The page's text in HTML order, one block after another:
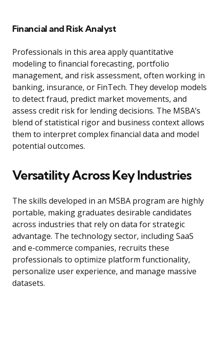
Financial and Risk Analyst
Professionals in this area apply quantitative
modeling to financial forecasting, portfolio
management, and risk assessment, often working in
banking, insurance, or FinTech. They develop models
to detect fraud, predict market movements, and
assess credit risk for lending decisions. The MSBA’s
blend of statistical rigor and business context allows
them to interpret complex financial data and model
potential outcomes.
Versatility Across Key Industries
The skills developed in an MSBA program are highly
portable, making graduates desirable candidates
across industries that rely on data for strategic
advantage. The technology sector, including SaaS
and e-commerce companies, recruits these
professionals to optimize platform functionality,
personalize user experience, and manage massive
datasets.